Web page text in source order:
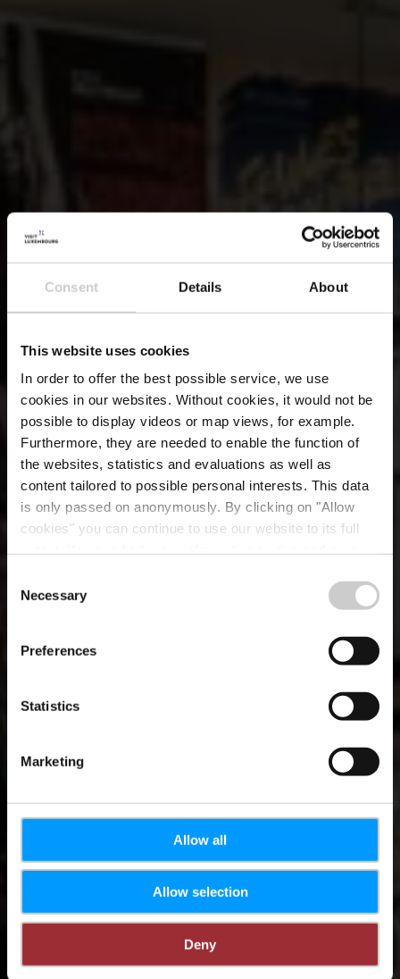
Consent Details About
This website uses cookies
In order to offer the best possible service, we use
cookies in our websites. Without cookies, it would not be
possible to display videos or map views, for example.
Furthermore, they are needed to enable the function of
the websites, statistics and evaluations as well as
content tailored to possible personal interests. This data
is only passed on anonymously. By clicking on "Allow
cookies" you can continue to use our website to its full
time.
Selection
Necessary
Preferences
Statistics
Marketing
Allow all
Allow selection
Deny
Brasserie Siegfried
Von Westeschgaart
Where? 41, Allée Scheffer, L-2520 Luxembourg City